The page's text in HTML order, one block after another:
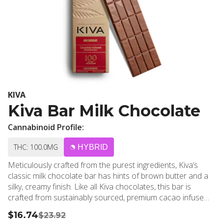
KIVA
Kiva Bar Milk Chocolate
Cannabinoid Profile:
THC: 100.0MG HYBRID
Meticulously crafted from the purest ingredients, Kiva’s
classic milk chocolate bar has hints of brown butter and a
silky, creamy finish. Like all Kiva chocolates, this bar is
crafted from sustainably sourced, premium cacao infused
with handmade, cold water cannabis extract. Ideal for
$16.74$23.92